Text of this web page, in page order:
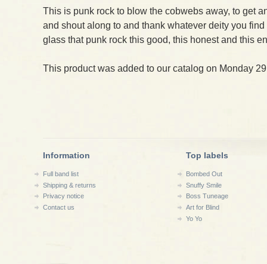
This is punk rock to blow the cobwebs away, to get
and shout along to and thank whatever deity you
glass that punk rock this good, this honest and this
This product was added to our catalog on Monday
Information
Full band list
Shipping & returns
Privacy notice
Contact us
Top labels
Bombed Out
Snuffy Smile
Boss Tuneage
Art for Blind
Yo Yo